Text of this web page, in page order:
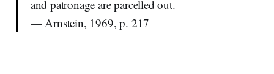
and patronage are parcelled out.
— Arnstein, 1969, p. 217